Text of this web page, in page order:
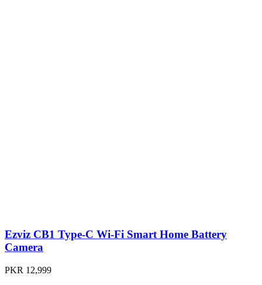
Ezviz CB1 Type-C Wi-Fi Smart Home Battery
Camera
PKR 12,999